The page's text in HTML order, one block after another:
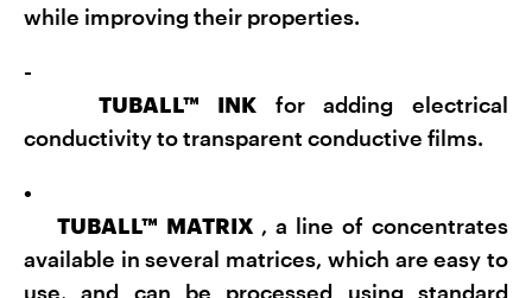
while improving their properties.
-
TUBALL™ INK for adding electrical
conductivity to transparent conductive films.
•
TUBALL™ MATRIX , a line of concentrates
available in several matrices, which are easy to
use, and can be processed using standard